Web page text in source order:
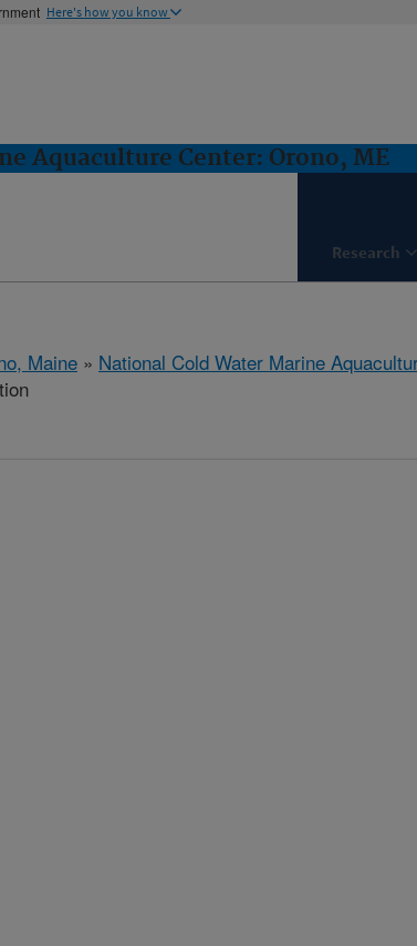
Here's how you know
Aquaculture Center: Orono, ME
Research
Maine » National Cold Water Marine